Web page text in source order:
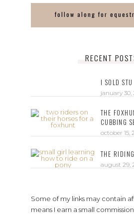
follow along for
RECENT
I SOLD STU
january 30,
THE
CUBBING
october 15,
THE
august 29,
Some of my links may contain
means I earn a small